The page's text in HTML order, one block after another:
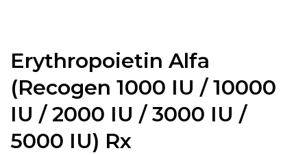
Erythropoietin Alfa
(Recogen 1000 IU / 10000
IU / 2000 IU / 3000 IU /
5000 IU) Rx